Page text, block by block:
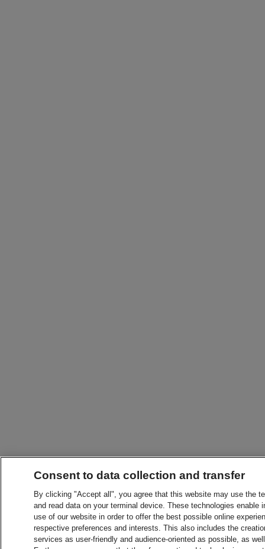
Consent to data collection and transfer
By clicking "Accept all", you agree that this website may use the
and read data on your terminal device. These technologies
use of our website in order to offer the best possible online
respective preferences and interests. This also includes the
services as user-friendly and audience-oriented as possible, as